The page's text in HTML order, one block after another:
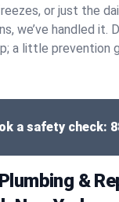
or just the
we’ve handled it.
a little prevention
a safety check:
&